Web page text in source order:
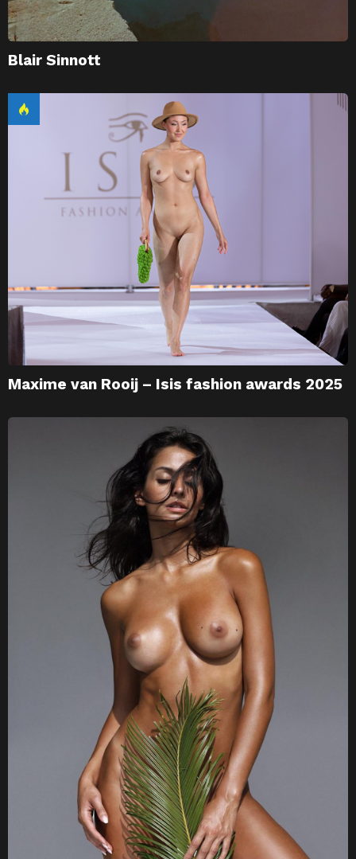
Blair Sinnott
Maxime van Rooij – Isis fashion awards 2025